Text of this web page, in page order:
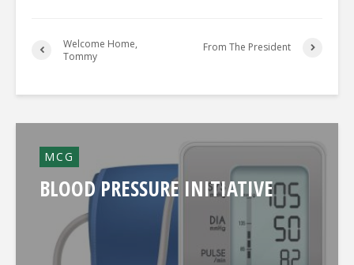
Welcome Home,
Tommy
From The President
MCG
BLOOD PRESSURE INITIATIVE